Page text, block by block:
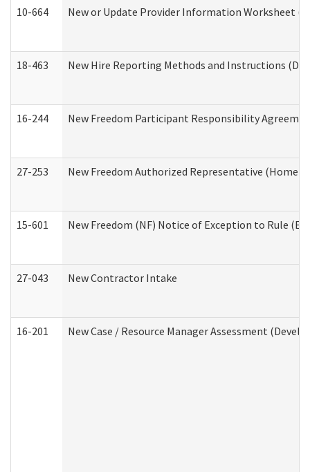
10-664 New or Update Provider Information Worksheet
18-463 New Hire Reporting Methods and Instructions
16-244 New Freedom Participant Responsibility
27-253 New Freedom Authorized Representative (Home
15-601 New Freedom (NF) Notice of Exception to Rule
27-043 New Contractor Intake
16-201 New Case / Resource Manager Assessment